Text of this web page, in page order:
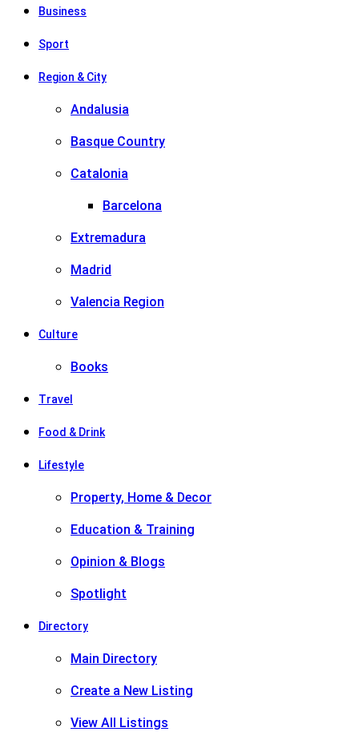
Business
Sport
Region & City
Andalusia
Basque Country
Catalonia
Barcelona
Extremadura
Madrid
Valencia Region
Culture
Books
Travel
Food & Drink
Lifestyle
Property, Home & Decor
Education & Training
Opinion & Blogs
Spotlight
Directory
Main Directory
Create a New Listing
View All Listings